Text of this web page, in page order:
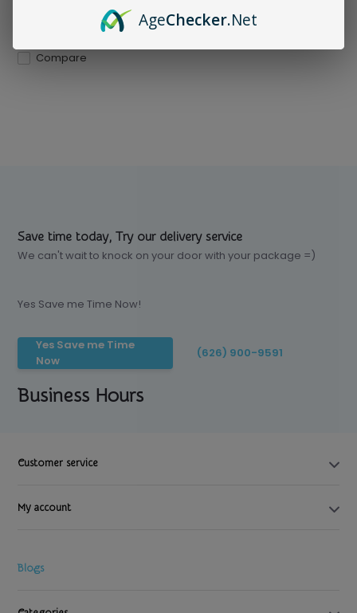
Compare
Save time today, Try our delivery service
We can't wait to knock on your door with your package =)
Yes Save me Time Now!
Yes Save me Time
Now
(626) 900-9591
Business Hours
Customer service
My account
Blogs
AgeChecker.Net